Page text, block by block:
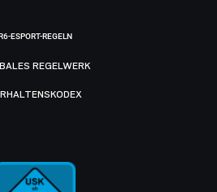
ESPORT-REGELN
REGELWERK